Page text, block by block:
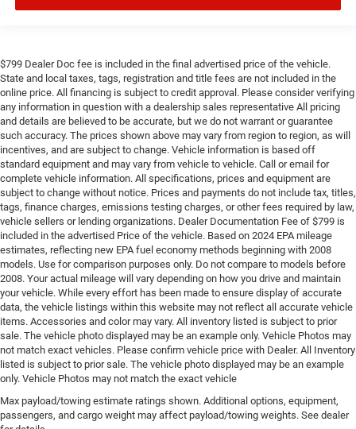
$799 Dealer Doc fee is included in the final advertised price of the vehicle.
State and local taxes, tags, registration and title fees are not included in the
online price. All financing is subject to credit approval. Please consider verifying
any information in question with a dealership sales representative All pricing
and details are believed to be accurate, but we do not warrant or guarantee
such accuracy. The prices shown above may vary from region to region, as will
incentives, and are subject to change. Vehicle information is based off
standard equipment and may vary from vehicle to vehicle. Call or email for
complete vehicle information. All specifications, prices and equipment are
subject to change without notice. Prices and payments do not include tax, titles,
tags, finance charges, emissions testing charges, or other fees required by law,
vehicle sellers or lending organizations. Dealer Documentation Fee of $799 is
included in the advertised Price of the vehicle. Based on 2024 EPA mileage
estimates, reflecting new EPA fuel economy methods beginning with 2008
models. Use for comparison purposes only. Do not compare to models before
2008. Your actual mileage will vary depending on how you drive and maintain
your vehicle. While every effort has been made to ensure display of accurate
data, the vehicle listings within this website may not reflect all accurate vehicle
items. Accessories and color may vary. All inventory listed is subject to prior
sale. The vehicle photo displayed may be an example only. Vehicle Photos may
not match exact vehicles. Please confirm vehicle price with Dealer. All Inventory
listed is subject to prior sale. The vehicle photo displayed may be an example
only. Vehicle Photos may not match the exact vehicle
Max payload/towing estimate ratings shown. Additional options, equipment,
passengers, and cargo weight may affect payload/towing weights. See dealer